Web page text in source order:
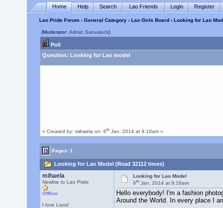
Home Help Search Lao Friends Login Register
Lao Pride Forum› General Category› Lao Girls Board› Looking for Lao
(Moderator: Admin Saovaluck)
Poll
Question: Looking for Lao model
« Created by: mihaelaon: 6thJan, 2014 at 9:16am »
Pages: 1
Looking for Lao Model (Read 32112 times)
mihaela
Newbie to Lao Pride
Offline
I love Laos!
Looking for Lao Model
6th Jan, 2014 at 9:16am
Hello everybody! I'm a fashion
Around the World. In every place I